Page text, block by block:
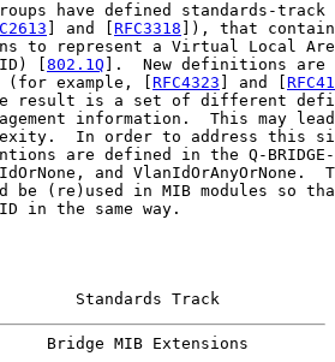
have defined standards-track
] and [ RFC3318 ]), that
to represent a Virtual Local
[
802.1Q ].  New definitions are
example, [
RFC4323 ] and [
result is a set of different
information.  This may
In order to address this
are defined in the Q-
and VlanIdOrAnyOrNone.
be (re)used in MIB modules so
in the same way.
Standards Track
Bridge MIB Extensions